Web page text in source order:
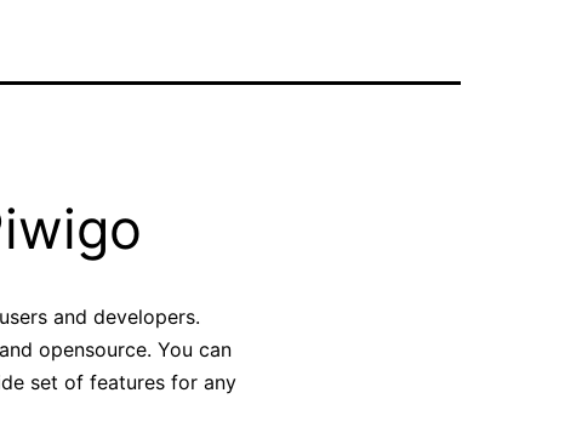
and developers.
opensource. You can
set of features for any